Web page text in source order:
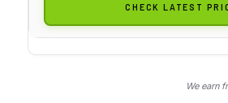
CHECK LATEST
We earn